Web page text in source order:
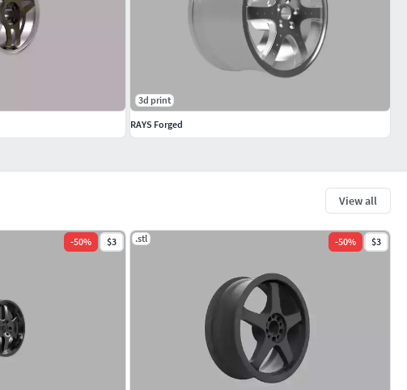
View all
-50% $3 .stl -50% $3
3d print
RAYS Forged